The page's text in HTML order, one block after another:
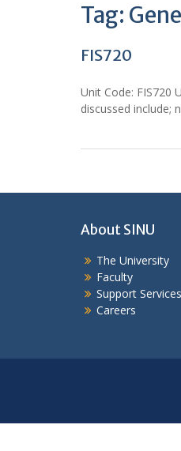
Tag:
FIS720
Unit Code: FIS720
discussed include;
About SINU
The University
Faculty
Support Services
Careers